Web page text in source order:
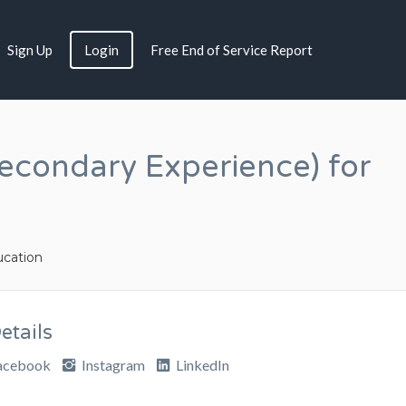
Sign Up Login Free End of Service Report
Experience) for
Instagram
LinkedIn